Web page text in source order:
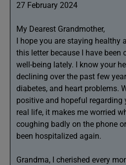
27 February 2024
My Dearest Grandmother,
I hope you are staying healthy
this letter because I have been
well-being lately. I know your
declining over the past few
diabetes, and heart problems.
positive and hopeful regarding
real life, it makes me worried
coughing badly on the phone
been hospitalized again.
Grandma, I cherished every